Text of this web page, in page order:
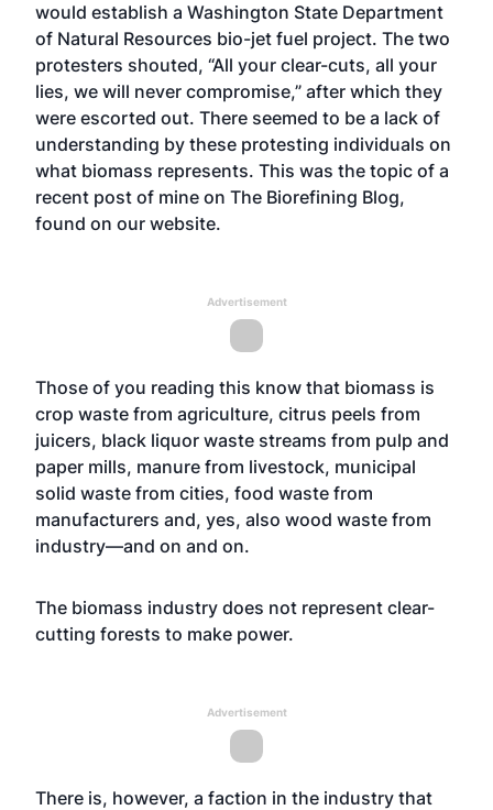
would establish a Washington State Department
of Natural Resources bio-jet fuel project. The two
protesters shouted, “All your clear-cuts, all your
lies, we will never compromise,” after which they
were escorted out. There seemed to be a lack of
understanding by these protesting individuals on
what biomass represents. This was the topic of a
recent post of mine on The Biorefining Blog,
found on our website.
Advertisement
Those of you reading this know that biomass is
crop waste from agriculture, citrus peels from
juicers, black liquor waste streams from pulp and
paper mills, manure from livestock, municipal
solid waste from cities, food waste from
manufacturers and, yes, also wood waste from
industry—and on and on.
The biomass industry does not represent clear-
cutting forests to make power.
Advertisement
There is, however, a faction in the industry that